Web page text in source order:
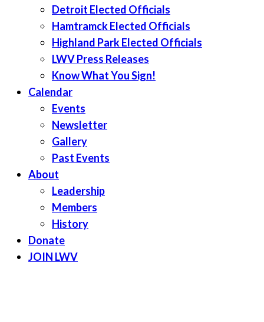
Detroit Elected Officials
Hamtramck Elected Officials
Highland Park Elected Officials
LWV Press Releases
Know What You Sign!
Calendar
Events
Newsletter
Gallery
Past Events
About
Leadership
Members
History
Donate
JOIN LWV